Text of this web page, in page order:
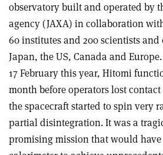
observatory built and operated by
agency (JAXA) in collaboration
60 institutes and 200 scientists and
Japan, the US, Canada and
17 February this year, Hitomi
month before operators lost
the spacecraft started to spin very
partial disintegration. It was a
promising mission that would have